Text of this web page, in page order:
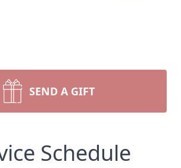
SEND A GIFT
Schedule